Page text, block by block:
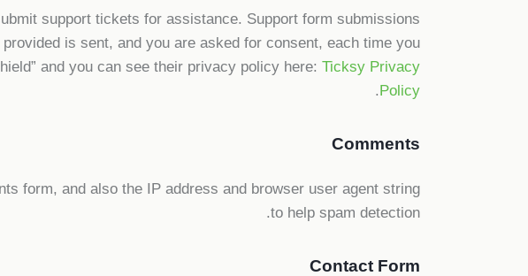
support tickets for assistance. Support form submissions
is sent, and you are asked for consent, each time you
and you can see their privacy policy here: Ticksy Privacy
Policy
.
Comments
form, and also the IP address and browser user agent string
to help spam detection.
Contact Form